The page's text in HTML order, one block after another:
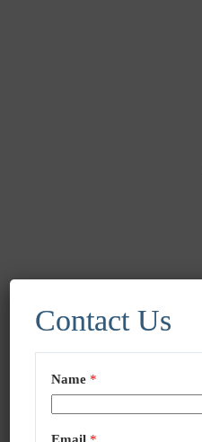
Contact Us
Name *
Email *